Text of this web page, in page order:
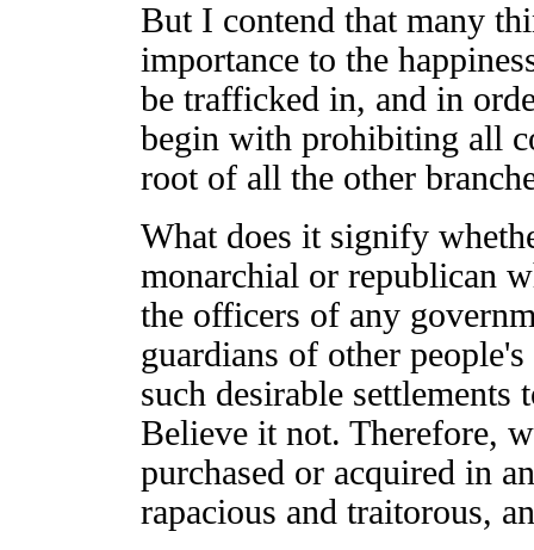
But I contend that many
importance to the
be trafficked in, and in
begin with prohibiting all
root of all the other
What does it signify
monarchial or republican
the officers of any
guardians of other
such desirable settlements
Believe it not. Therefore,
purchased or acquired in
rapacious and traitorous,